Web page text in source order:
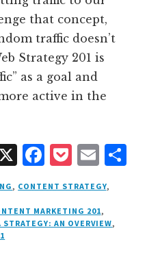
that concept,
traffic doesn’t
Strategy 201 is
as a goal and
active in the
X F
a
c
e
P
o
c
k
E
m
ai
l
, CONTENT STRATEGY,
MARKETING 201,
STRATEGY: AN OVERVIEW,